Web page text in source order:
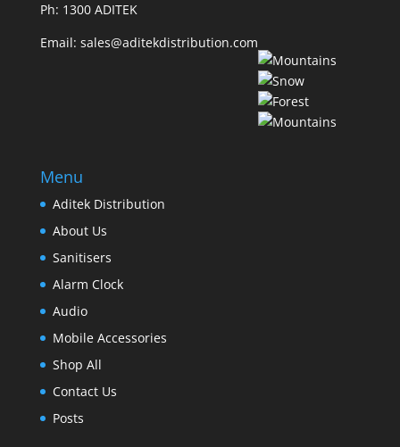
Ph: 1300 ADITEK
Email: sales@aditekdistribution.com
Menu
Aditek Distribution
About Us
Sanitisers
Alarm Clock
Audio
Mobile Accessories
Shop All
Contact Us
Posts